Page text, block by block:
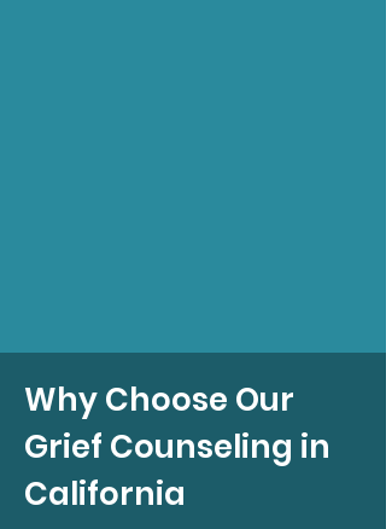
Why Choose Our
Grief Counseling in
California